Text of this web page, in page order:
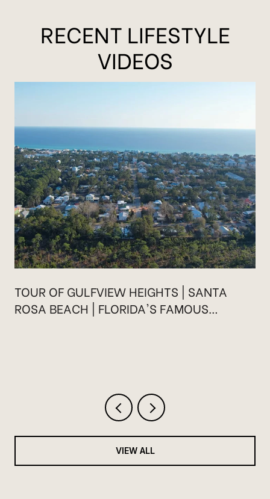
RECENT LIFESTYLE
VIDEOS
TOUR OF GULFVIEW HEIGHTS | SANTA
ROSA BEACH | FLORIDA'S FAMOUS
VIEW ALL